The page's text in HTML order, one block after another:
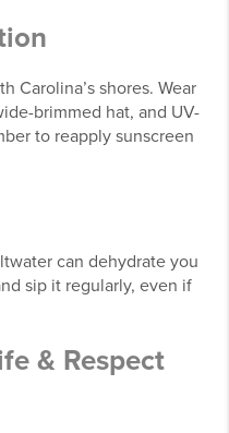
Carolina’s shores. Wear
brimmed hat, and UV-
to reapply sunscreen
can dehydrate you
sip it regularly, even if
& Respect